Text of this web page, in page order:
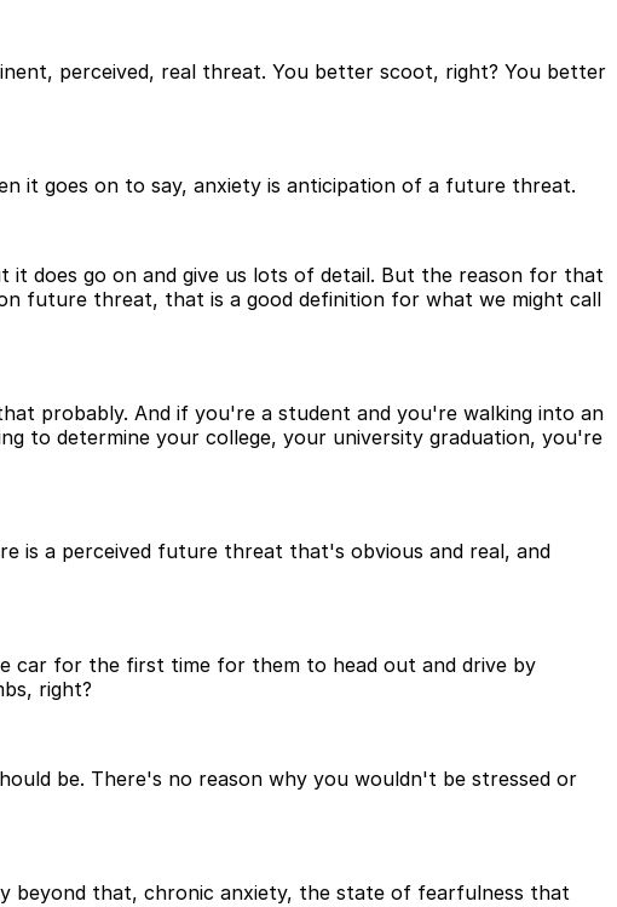
perceived, real threat. You better scoot, right? You better
it goes on to say, anxiety is anticipation of a future threat.
does go on and give us lots of detail. But the reason for that
future threat, that is a good definition for what we might call
probably. And if you're a student and you're walking into an
to determine your college, your university graduation, you're
is a perceived future threat that's obvious and real, and
car for the first time for them to head out and drive by
right?
be. There's no reason why you wouldn't be stressed or
beyond that, chronic anxiety, the state of fearfulness that